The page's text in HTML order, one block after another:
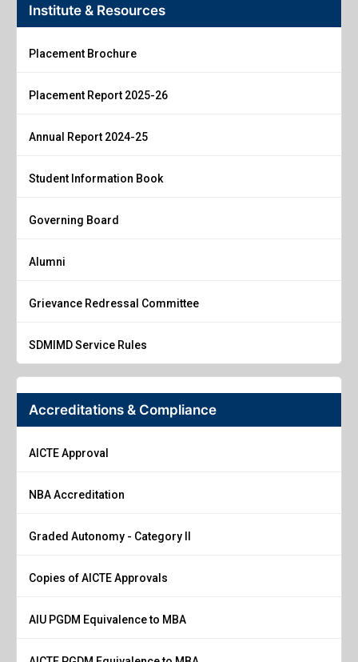
Institute & Resources
Placement Brochure
Placement Report 2025-26
Annual Report 2024-25
Student Information Book
Governing Board
Alumni
Grievance Redressal Committee
SDMIMD Service Rules
Accreditations & Compliance
AICTE Approval
NBA Accreditation
Graded Autonomy - Category II
Copies of AICTE Approvals
AIU PGDM Equivalence to MBA